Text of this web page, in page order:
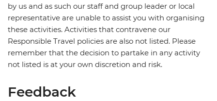
by us and as such our staff and group leader or local
representative are unable to assist you with organising
these activities. Activities that contravene our
Responsible Travel policies are also not listed. Please
remember that the decision to partake in any activity
not listed is at your own discretion and risk.
Feedback